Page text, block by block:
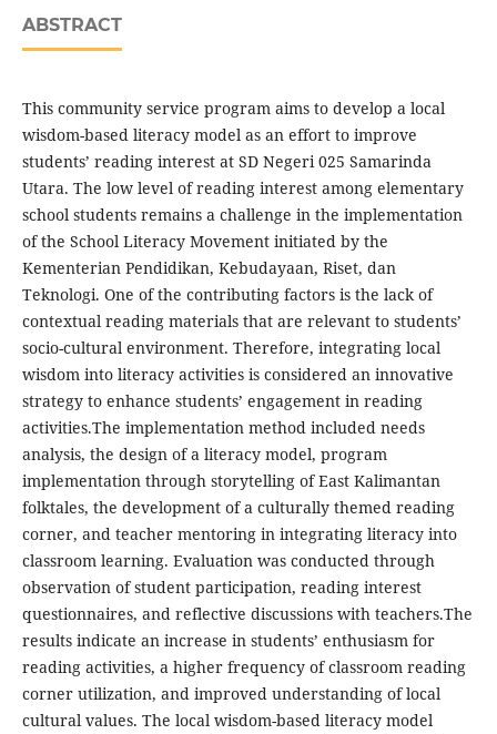
ABSTRACT
This community service program aims to develop a local
wisdom-based literacy model as an effort to improve
students’ reading interest at SD Negeri 025 Samarinda
Utara. The low level of reading interest among elementary
school students remains a challenge in the implementation
of the School Literacy Movement initiated by the
Kementerian Pendidikan, Kebudayaan, Riset, dan
Teknologi. One of the contributing factors is the lack of
contextual reading materials that are relevant to students’
socio-cultural environment. Therefore, integrating local
wisdom into literacy activities is considered an innovative
strategy to enhance students’ engagement in reading
activities.The implementation method included needs
analysis, the design of a literacy model, program
implementation through storytelling of East Kalimantan
folktales, the development of a culturally themed reading
corner, and teacher mentoring in integrating literacy into
classroom learning. Evaluation was conducted through
observation of student participation, reading interest
questionnaires, and reflective discussions with teachers.The
results indicate an increase in students’ enthusiasm for
reading activities, a higher frequency of classroom reading
corner utilization, and improved understanding of local
cultural values. The local wisdom-based literacy model